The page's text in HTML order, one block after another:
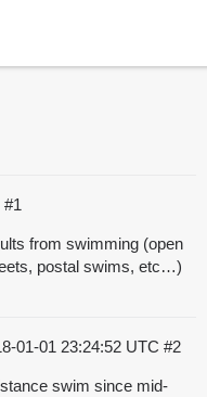
#1
from swimming (open
postal swims, etc…)
01-01 23:24:52 UTC #2
swim since mid-